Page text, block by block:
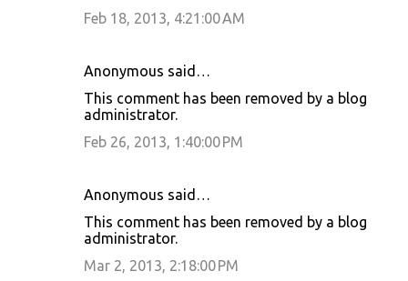
Feb 18, 2013, 4:21:00 AM
Anonymous said…
This comment has been removed by a blog
administrator.
Feb 26, 2013, 1:40:00 PM
Anonymous said…
This comment has been removed by a blog
administrator.
Mar 2, 2013, 2:18:00 PM